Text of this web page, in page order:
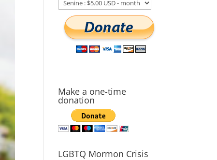
Make a one-time
donation
LGBTQ Mormon Crisis